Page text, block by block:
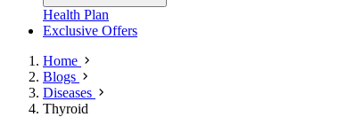
Health Plan
Exclusive Offers
Home
Blogs
Diseases
Thyroid